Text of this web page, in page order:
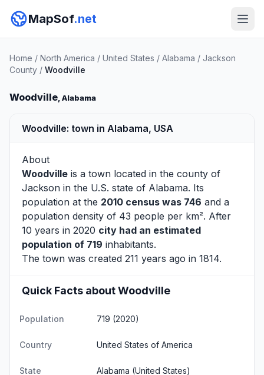
MapSof.net
Home / North America / United States / Alabama / Jackson
County / Woodville
Woodville, Alabama
Woodville: town in Alabama, USA
About
Woodville is a town located in the county of
Jackson in the U.S. state of Alabama. Its
population at the 2010 census was 746 and a
population density of 43 people per km². After
10 years in 2020 city had an estimated
population of 719 inhabitants.
The town was created 211 years ago in 1814.
Quick Facts about Woodville
Population 719 (2020)
Country United States of America
State Alabama (United States)